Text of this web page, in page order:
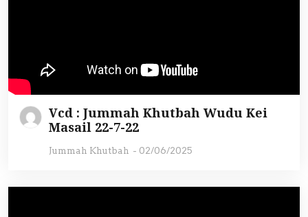
Vcd : Jummah Khutbah Wudu Kei
Masail 22-7-22
Jummah Khutbah - 02/06/2025